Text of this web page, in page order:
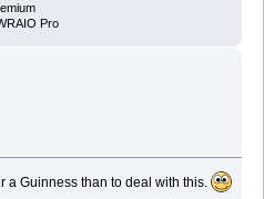
Pro
a Guinness than to deal with this.